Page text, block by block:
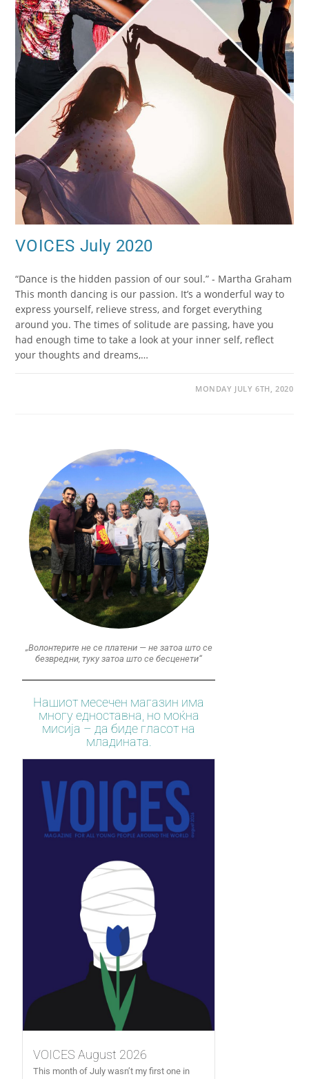
VOICES July 2020
“Dance is the hidden passion of our soul.” - Martha Graham
This month dancing is our passion. It’s a wonderful way to
express yourself, relieve stress, and forget everything
around you. The times of solitude are passing, have you
had enough time to take a look at your inner self, reflect
your thoughts and dreams,…
MONDAY JULY 6TH, 2020
„Волонтерите не се платени — не затоа што се
безвредни, туку затоа што се бесценети“
Нашиот месечен магазин има
многу едноставна, но моќна
мисија – да биде гласот на
младината.
VOICES August 2026
This month of July wasn’t my first one in